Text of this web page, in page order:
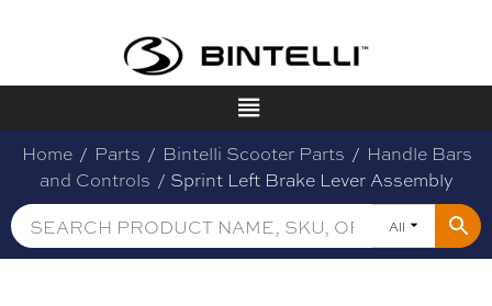
Home / Parts / Bintelli Scooter Parts / Handle Bars
and Controls / Sprint Left Brake Lever Assembly
All